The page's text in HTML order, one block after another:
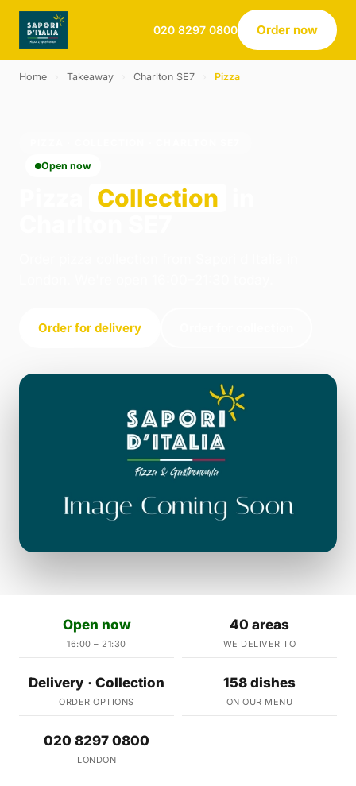
020 8297 0800 Order now
Home Takeaway Charlton SE7 Pizza
Open now
Collection
Order for delivery
Open now
16:00 – 21:30
40 areas
WE DELIVER TO
Delivery · Collection
ORDER OPTIONS
158 dishes
ON OUR MENU
020 8297 0800
LONDON